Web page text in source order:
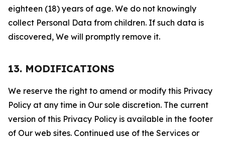
eighteen (18) years of age. We do not knowingly
collect Personal Data from children. If such data is
discovered, We will promptly remove it.
13. MODIFICATIONS
We reserve the right to amend or modify this Privacy
Policy at any time in Our sole discretion. The current
version of this Privacy Policy is available in the footer
of Our web sites. Continued use of the Services or